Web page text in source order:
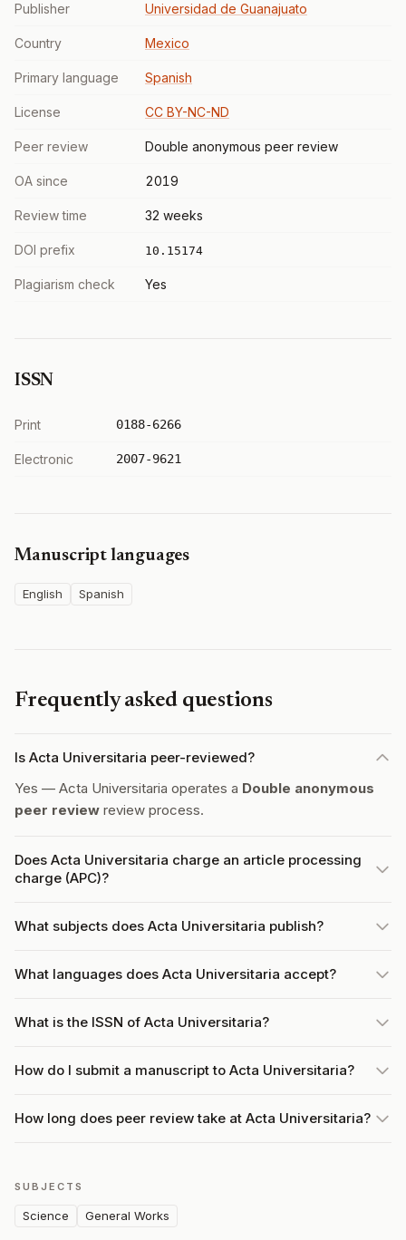
Publisher Universidad de Guanajuato
Country Mexico
Primary language Spanish
License CC BY-NC-ND
Peer review Double anonymous peer review
OA since 2019
Review time 32 weeks
DOI prefix 10.15174
Plagiarism check Yes
ISSN
Print 0188-6266
Electronic 2007-9621
Manuscript languages
English Spanish
Frequently asked questions
Is Acta Universitaria peer-reviewed?
Yes — Acta Universitaria operates a Double anonymous
peer review review process.
Does Acta Universitaria charge an article processing
charge (APC)?
What subjects does Acta Universitaria publish?
What languages does Acta Universitaria accept?
What is the ISSN of Acta Universitaria?
How do I submit a manuscript to Acta Universitaria?
How long does peer review take at Acta Universitaria?
SUBJECTS
Science General Works